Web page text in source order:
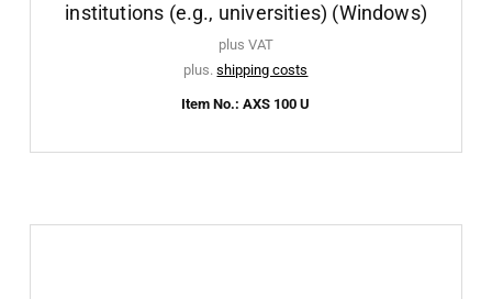
institutions (e.g., universities) (Windows)
plus VAT
plus.shipping costs
Item No.: AXS 100 U